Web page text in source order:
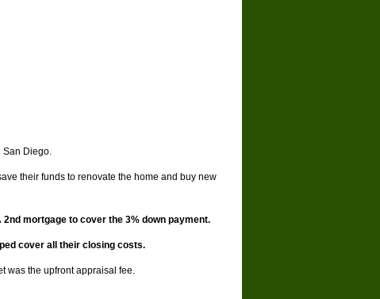
San Diego.
their funds to renovate the home and buy new
mortgage to cover the 3% down payment.
cover all their closing costs.
was the upfront appraisal fee.